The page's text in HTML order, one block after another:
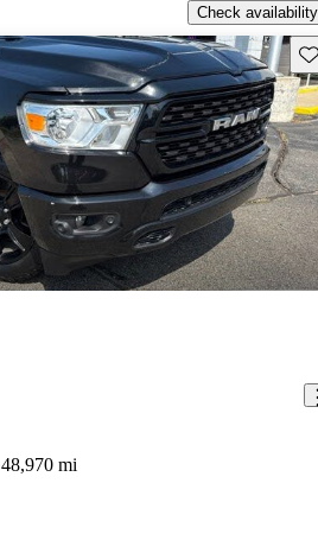
Check availability
48,970 mi